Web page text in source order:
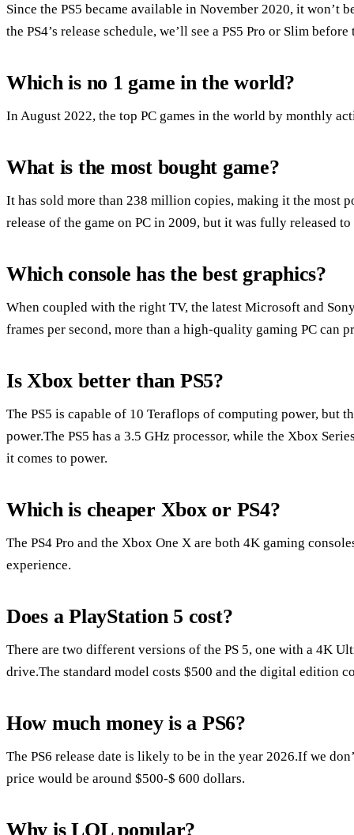
Since the PS5 became available in November 2020, it
the PS4’s release schedule, we’ll see a PS5 Pro or Slim before
Which is no 1 game in the world?
In August 2022, the top PC games in the world by monthly
What is the most bought game?
It has sold more than 238 million copies, making it the most
release of the game on PC in 2009, but it was fully released
Which console has the best graphics?
When coupled with the right TV, the latest Microsoft and
frames per second, more than a high-quality gaming PC can
Is Xbox better than PS5?
The PS5 is capable of 10 Teraflops of computing power, but
power.The PS5 has a 3.5 GHz processor, while the Xbox
it comes to power.
Which is cheaper Xbox or PS4?
The PS4 Pro and the Xbox One X are both 4K gaming
experience.
Does a PlayStation 5 cost?
There are two different versions of the PS 5, one with a 4K
drive.The standard model costs $500 and the digital edition
How much money is a PS6?
The PS6 release date is likely to be in the year 2026.If we
price would be around $500-$ 600 dollars.
Why is LOL popular?